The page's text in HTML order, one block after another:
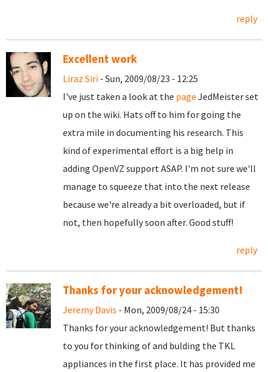
reply
Excellent work
Liraz Siri - Sun, 2009/08/23 - 12:25
I've just taken a look at the page JedMeister set
up on the wiki. Hats off to him for going the
extra mile in documenting his research. This
kind of experimental effort is a big help in
adding OpenVZ support ASAP. I'm not sure we'll
manage to squeeze that into the next release
because we're already a bit overloaded, but if
not, then hopefully soon after. Good stuff!
reply
Thanks for your acknowledgement!
Jeremy Davis - Mon, 2009/08/24 - 15:30
Thanks for your acknowledgement! But thanks
to you for thinking of and bulding the TKL
appliances in the first place. It has provided me